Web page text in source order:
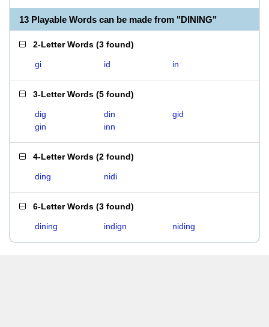
13 Playable Words can be made from "DINING"
2-Letter Words (3 found)
gi id in
3-Letter Words (5 found)
dig din
gid
gin
inn
4-Letter Words (2 found)
ding nidi
6-Letter Words (3 found)
dining indign niding